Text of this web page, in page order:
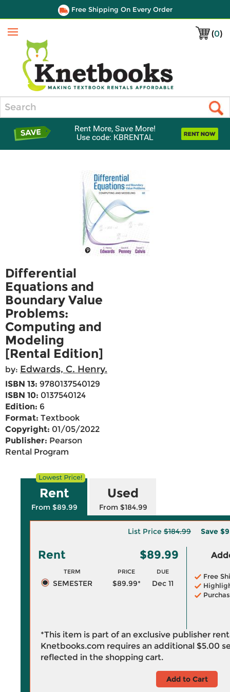
Free Shipping On Every Order
(0)
Menu
Rent More, Save More!
Use code: KBRENTAL
Differential
Equations and
Boundary Value
Problems:
Computing and
Modeling
[Rental Edition]
by: Edwards, C. Henry.
ISBN 13: 9780137540129
ISBN 10: 0137540124
Edition: 6
Format: Textbook
Copyright: 01/05/2022
Publisher: Pearson
Rental Program
Rent
From $89.99
Used
From $184.99
List Price $184.99 Save
Rent $89.99
TERM PRICE DUE
SEMESTER $89.99* Dec 11
Free
*This item is part of an exclusive publisher
Knetbooks.com requires an additional $5.00
reflected in the shopping cart.
Add to Cart